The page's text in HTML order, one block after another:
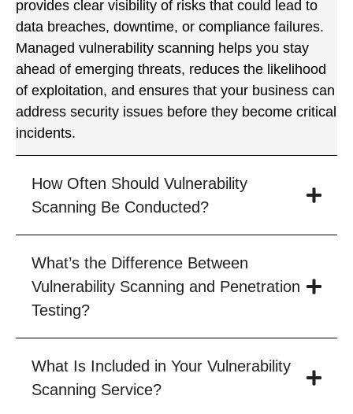
provides clear visibility of risks that could lead to
data breaches, downtime, or compliance failures.
Managed vulnerability scanning helps you stay
ahead of emerging threats, reduces the likelihood
of exploitation, and ensures that your business can
address security issues before they become critical
incidents.
How Often Should Vulnerability
Scanning Be Conducted?
What’s the Difference Between
Vulnerability Scanning and Penetration
Testing?
What Is Included in Your Vulnerability
Scanning Service?